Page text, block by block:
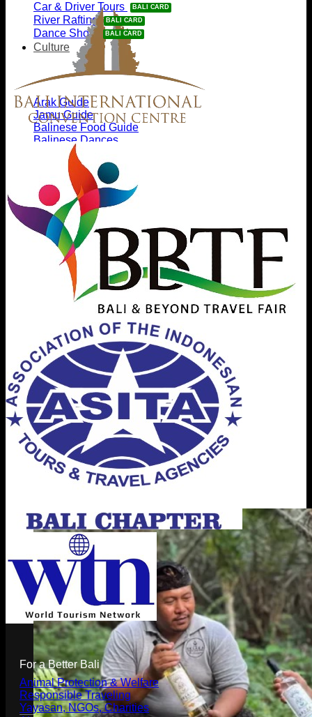
Car & Driver Tours
River Rafting
Dance Show
Culture
Arak Guide
Jamu Guide
Balinese Food Guide
Balinese Dances
Balinese Textiles Guide
Gamelan Music
Etiquette
Tri Hata Karana
Bali Hinduism
Nyepi
Nature & Wildlife
For a Better Bali
Animal Protection & Welfare
Responsible Traveling
Yayasan, NGOs, Charities